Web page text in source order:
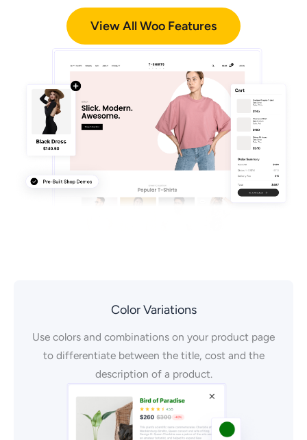
View All Woo Features
Color Variations
Use colors and combinations on your product page
to differentiate between the title, cost and the
description of a product.